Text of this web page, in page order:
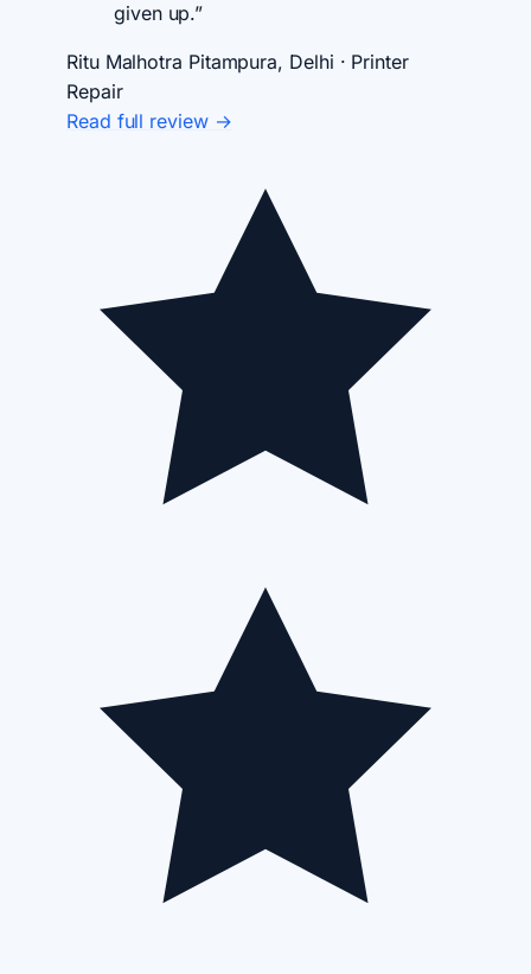
given up.”
Ritu Malhotra Pitampura, Delhi · Printer
Repair
Read full review →